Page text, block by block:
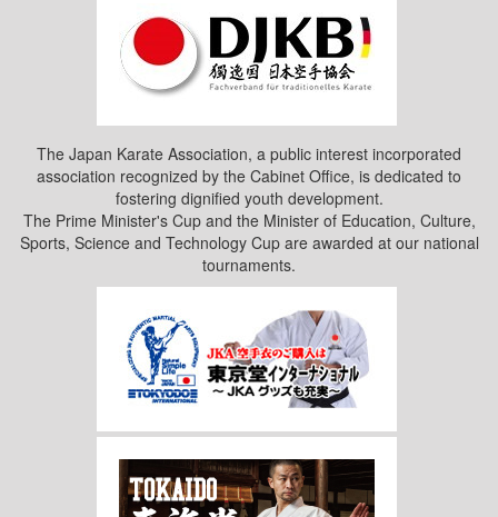
The Japan Karate Association, a public interest incorporated
association recognized by the Cabinet Office, is dedicated to
fostering dignified youth development.
The Prime Minister's Cup and the Minister of Education, Culture,
Sports, Science and Technology Cup are awarded at our national
tournaments.